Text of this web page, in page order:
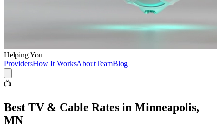
Helping You
ProvidersHow It WorksAboutTeamBlog
📺
Best TV & Cable Rates in Minneapolis,
MN